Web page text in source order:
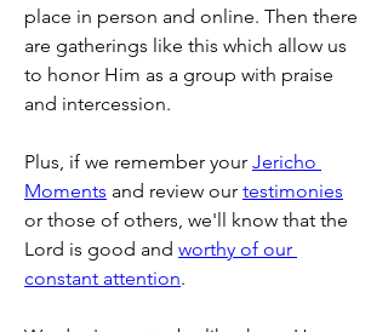
place in person and online. Then there
are gatherings like this which allow us
to honor Him as a group with praise
and intercession.
Plus, if we remember your Jericho
Moments and review our testimonies
or those of others, we'll know that the
Lord is good and worthy of our
constant attention.